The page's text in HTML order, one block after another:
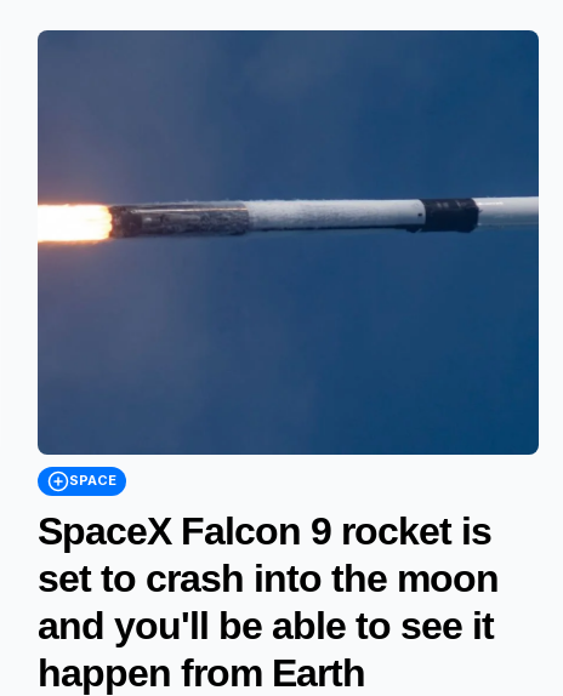
SPACE
SpaceX Falcon 9 rocket is
set to crash into the moon
and you'll be able to see it
happen from Earth